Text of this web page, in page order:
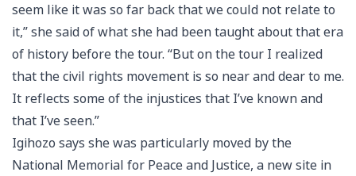
seem like it was so far back that we could not relate to
it,” she said of what she had been taught about that era
of history before the tour. “But on the tour I realized
that the civil rights movement is so near and dear to me.
It reflects some of the injustices that I’ve known and
that I’ve seen.”
Igihozo says she was particularly moved by the
National Memorial for Peace and Justice, a new site in